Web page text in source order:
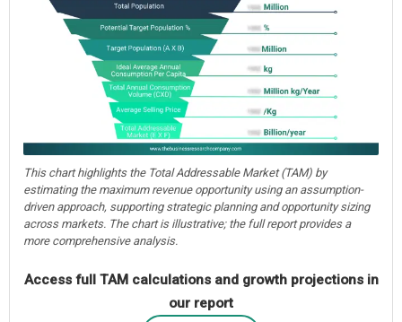
This chart highlights the Total Addressable Market (TAM) by
estimating the maximum revenue opportunity using an assumption-
driven approach, supporting strategic planning and opportunity sizing
across markets. The chart is illustrative; the full report provides a
more comprehensive analysis.
Access full TAM calculations and growth projections in
our report